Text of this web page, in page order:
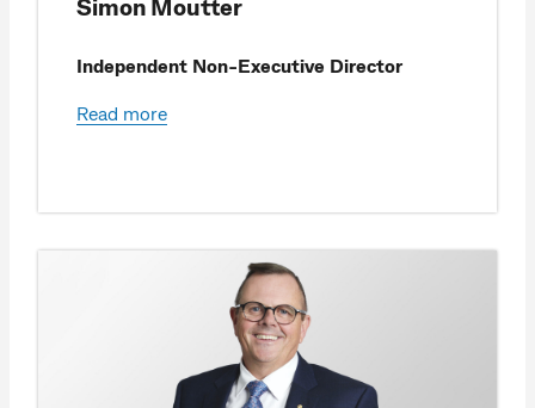
Simon Moutter
Independent Non-Executive Director
Read more